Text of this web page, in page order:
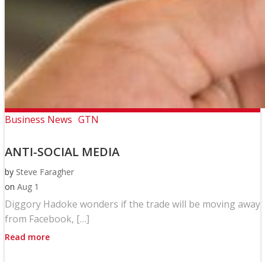
Business News GTN
ANTI-SOCIAL MEDIA
by Steve Faragher
on Aug 1
Diggory Hadoke wonders if the trade will be moving away
from Facebook, […]
Read more